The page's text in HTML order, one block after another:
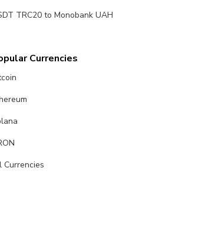
TRC20 to Monobank UAH
Currencies
Currencies